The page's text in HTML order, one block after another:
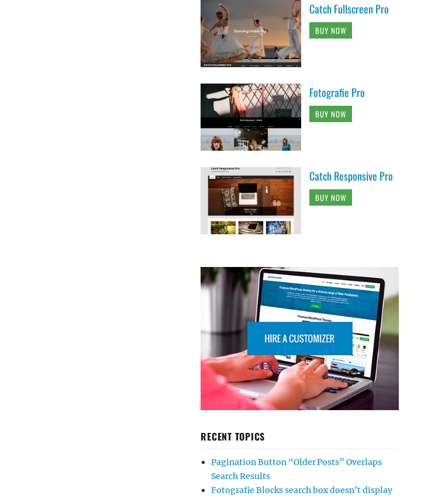
Catch Fullscreen Pro
BUY NOW
Fotografie Pro
BUY NOW
Catch Responsive Pro
BUY NOW
RECENT TOPICS
Pagination Button “Older Posts” Overlaps
Search Results
Fotografie Blocks search box doesn’t display